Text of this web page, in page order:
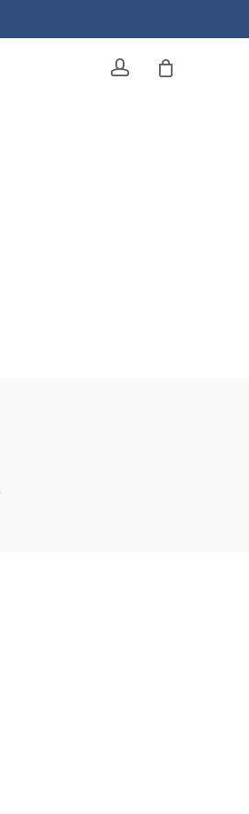
account